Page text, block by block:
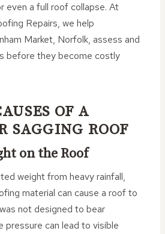
even a full roof collapse. At
Repairs, we help
Market, Norfolk, assess and
before they become costly
OF A
SAGGING ROOF
on the Roof
weight from heavy rainfall,
material can cause a roof to
not designed to bear
pressure can lead to visible